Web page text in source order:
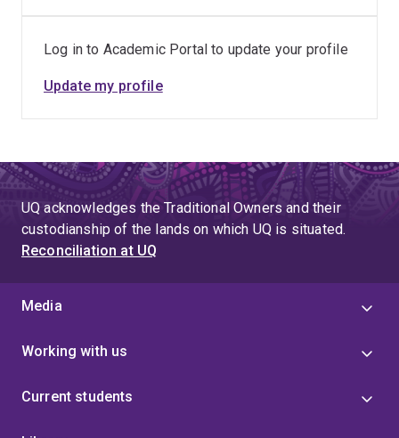
excellent infrastructure.
of evolution, and to apply these design principles to the
development of high-efficiency algal and bio-inspired
artificial solar fuel systems at pilot-scale. This will
benefit society by reducing its reliance on fossil fuels,
and provide the basis for sustainable, long-term
economic development.
Log in to Academic Portal to update your profile
Update my profile
UQ acknowledges the Traditional Owners and their
custodianship of the lands on which UQ is situated.
Reconciliation at UQ
Media
Working with us
Current students